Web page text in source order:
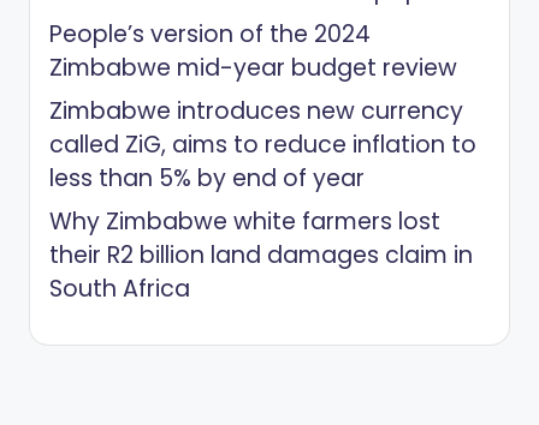
People’s version of the 2024
Zimbabwe mid-year budget review
Zimbabwe introduces new currency
called ZiG, aims to reduce inflation to
less than 5% by end of year
Why Zimbabwe white farmers lost
their R2 billion land damages claim in
South Africa